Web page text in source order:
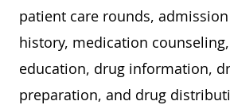
patient care rounds,
history, medication
education, drug information,
preparation, and drug